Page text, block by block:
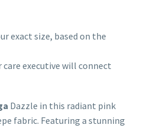
exact size, based on the
care executive will connect
Dazzle in this radiant pink
fabric. Featuring a stunning